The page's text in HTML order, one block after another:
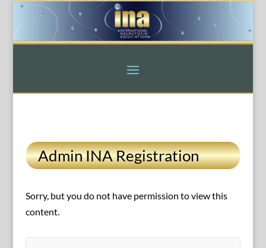
Admin INA Registration
Sorry, but you do not have permission to view this
content.